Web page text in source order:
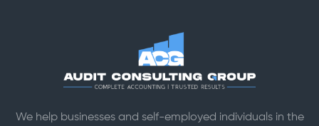
We help businesses and self-employed individuals in the